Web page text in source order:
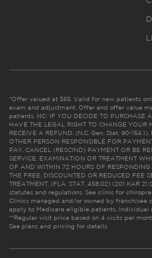
*Offer valued at $55. Valid for new patients
exam and adjustment. Offer and offer value
patients. NC: IF YOU DECIDE TO PURCHASE
HAVE THE LEGAL RIGHT TO CHANGE YOUR
RECEIVE A REFUND. (N.C. Gen. Stat. 90-
OTHER PERSON RESPONSIBLE FOR
PAY, CANCEL (RESCIND) PAYMENT OR BE
SERVICE, EXAMINATION OR TREATMENT
OF AND WITHIN 72 HOURS OF
THE FREE, DISCOUNTED OR REDUCED FEE
TREATMENT. (FLA. STAT. 456.02) (201 KAR
statutes and regulations. See clinic for
Clinics managed and/or owned by franchisee
apply to Medicare eligible patients. Individual
**Regular visit price based on 4 visits per
See plans and pricing for details